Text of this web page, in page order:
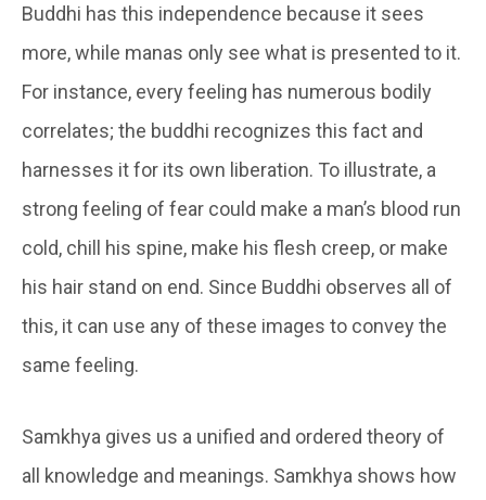
Buddhi has this independence because it sees
more, while manas only see what is presented to it.
For instance, every feeling has numerous bodily
correlates; the buddhi recognizes this fact and
harnesses it for its own liberation. To illustrate, a
strong feeling of fear could make a man’s blood run
cold, chill his spine, make his flesh creep, or make
his hair stand on end. Since Buddhi observes all of
this, it can use any of these images to convey the
same feeling.
Samkhya gives us a unified and ordered theory of
all knowledge and meanings. Samkhya shows how